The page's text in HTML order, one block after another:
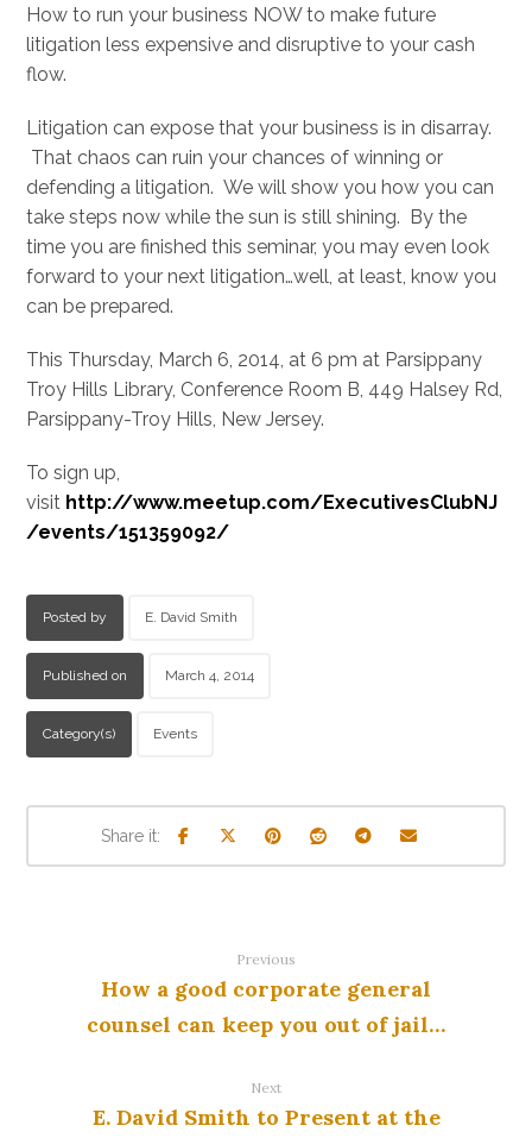
How to run your business NOW to make future
litigation less expensive and disruptive to your cash
flow.
Litigation can expose that your business is in disarray.
That chaos can ruin your chances of winning or
defending a litigation. We will show you how you can
take steps now while the sun is still shining. By the
time you are finished this seminar, you may even look
forward to your next litigation…well, at least, know you
can be prepared.
This Thursday, March 6, 2014, at 6 pm at Parsippany
Troy Hills Library, Conference Room B, 449 Halsey Rd,
Parsippany-Troy Hills, New Jersey.
To sign up,
visit http://www.meetup.com/ExecutivesClubNJ
/events/151359092/
Posted by E. David Smith
Published on March 4, 2014
Category(s) Events
Previous
How a good corporate general
counsel can keep you out of jail…
Next
E. David Smith to Present at the